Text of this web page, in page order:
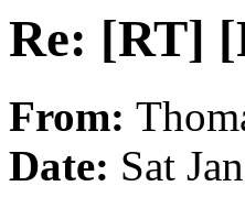
Re: [RT]
From:
Date: Sat